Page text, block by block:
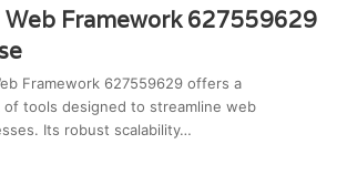
Web Framework 627559629
Framework 627559629 offers a
tools designed to streamline web
Its robust scalability…